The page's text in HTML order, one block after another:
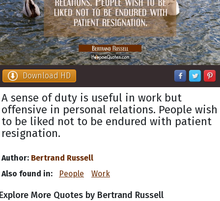
Download HD
A sense of duty is useful in work but
offensive in personal relations. People wish
to be liked not to be endured with patient
resignation.
Author: Bertrand Russell
Also found in:
People Work
More Quotes by Bertrand Russell